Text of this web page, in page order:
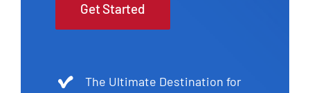
Get Started
The Ultimate Destination for